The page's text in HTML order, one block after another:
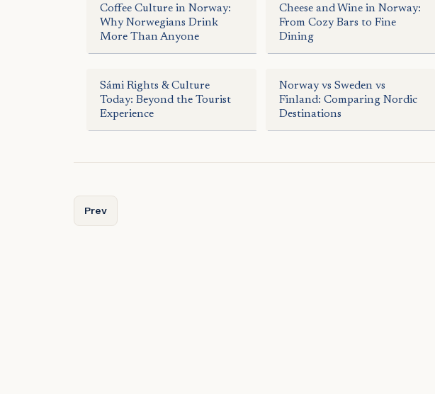
Coffee Culture in Norway:
Why Norwegians Drink
More Than Anyone
Cheese and Wine in Norway:
From Cozy Bars to Fine
Dining
Sámi Rights & Culture
Today: Beyond the Tourist
Experience
Norway vs Sweden vs
Finland: Comparing Nordic
Destinations
Previous article: Arctic Fine Dining: Gourmet Experiences in Norway’s
Prev